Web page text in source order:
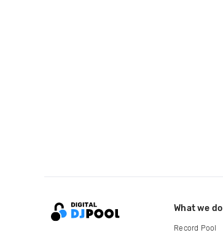
What we do
Record Pool